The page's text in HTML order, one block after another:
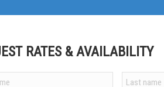
RATES & AVAILABILITY